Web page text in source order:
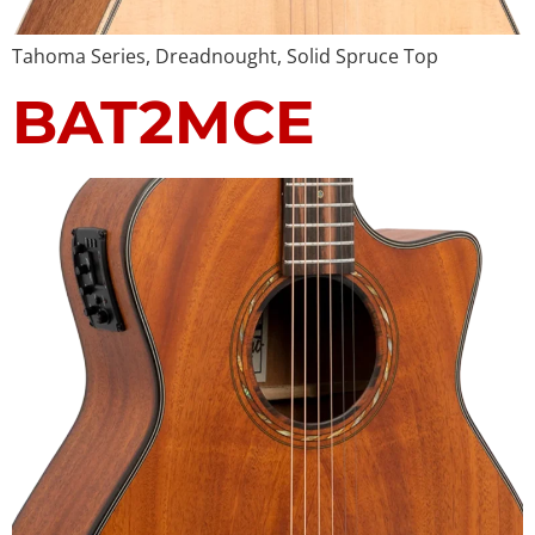
Tahoma Series, Dreadnought, Solid Spruce Top
BAT2MCE